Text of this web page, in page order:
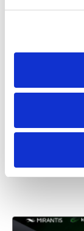
MIRANTIS
Mirantis